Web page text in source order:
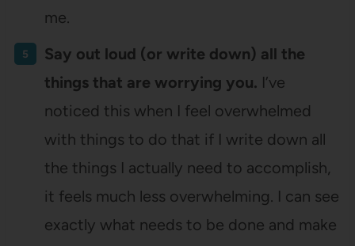
me.
Say out loud (or write down) all the
things that are worrying you. I’ve
noticed this when I feel overwhelmed
with things to do that if I write down all
the things I actually need to accomplish,
it feels much less overwhelming. I can see
exactly what needs to be done and make